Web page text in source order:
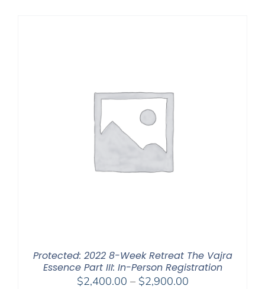
Protected: 2022 8-Week Retreat The Vajra
Essence Part III: In-Person Registration
$2,400.00 – $2,900.00Price